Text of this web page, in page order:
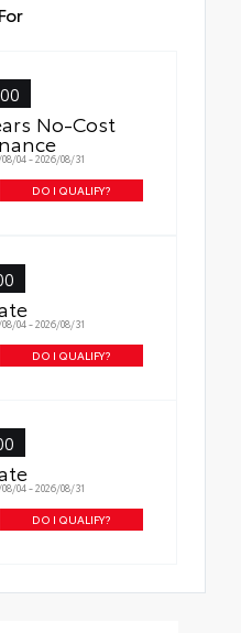
No-Cost
04 - 2026/08/31
DO I QUALIFY?
04 - 2026/08/31
DO I QUALIFY?
04 - 2026/08/31
DO I QUALIFY?